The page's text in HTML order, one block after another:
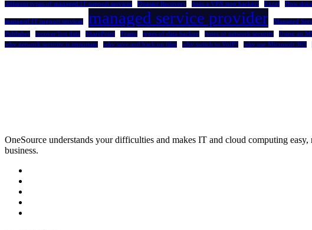
different types of managed IT support services
Disaster Recovery does a VPN stop hackers Excel How
managed IT support services managed service provider Managed
Publisher
recover lost data SharePoint Teams types of data backup types of network security Using an
why network security is important
why save and back up files why switch to VoIP? why use Microsoft 365
OneSource understands your difficulties and makes IT and cloud computing
business.